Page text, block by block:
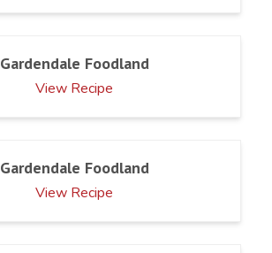
Gardendale Foodland
View Recipe
Gardendale Foodland
View Recipe